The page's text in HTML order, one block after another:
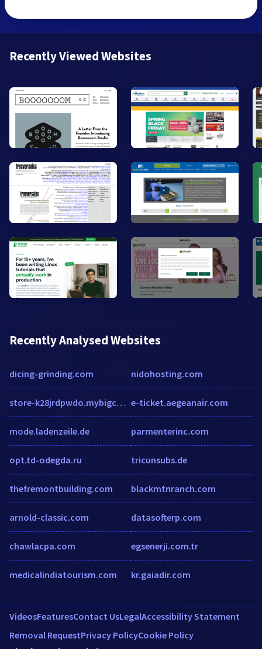
Recently Viewed Websites
Recently Analysed Websites
dicing-grinding.com
store-k28jrdpwdo.mybigcommerce.com
mode.ladenzeile.de
opt.td-odegda.ru
thefremontbuilding.com
arnold-classic.com
chawlacpa.com
medicalindiatourism.com
nidohosting.com
e-ticket.aegeanair.com
parmenterinc.com
tricunsubs.de
blackmtnranch.com
datasofterp.com
egsenerji.com.tr
kr.gaiadir.com
VideosFeaturesContact UsLegalAccessibility Statement
Removal RequestPrivacy PolicyCookie Policy